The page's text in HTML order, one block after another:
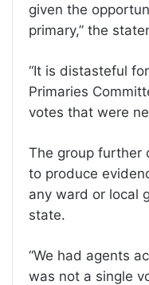
given the
primary,” the
“It is distasteful
Primaries
votes that were
The group further
to produce
any ward or local
state.
“We had agents
was not a single